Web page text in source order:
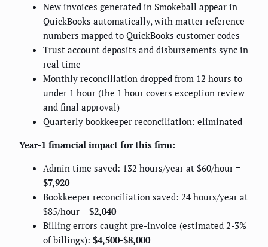
New invoices generated in Smokeball appear in
QuickBooks automatically, with matter reference
numbers mapped to QuickBooks customer codes
Trust account deposits and disbursements sync in
real time
Monthly reconciliation dropped from 12 hours to
under 1 hour (the 1 hour covers exception review
and final approval)
Quarterly bookkeeper reconciliation: eliminated
Year-1 financial impact for this firm:
Admin time saved: 132 hours/year at $60/hour =
$7,920
Bookkeeper reconciliation saved: 24 hours/year at
$85/hour = $2,040
Billing errors caught pre-invoice (estimated 2-3%
of billings): $4,500-$8,000